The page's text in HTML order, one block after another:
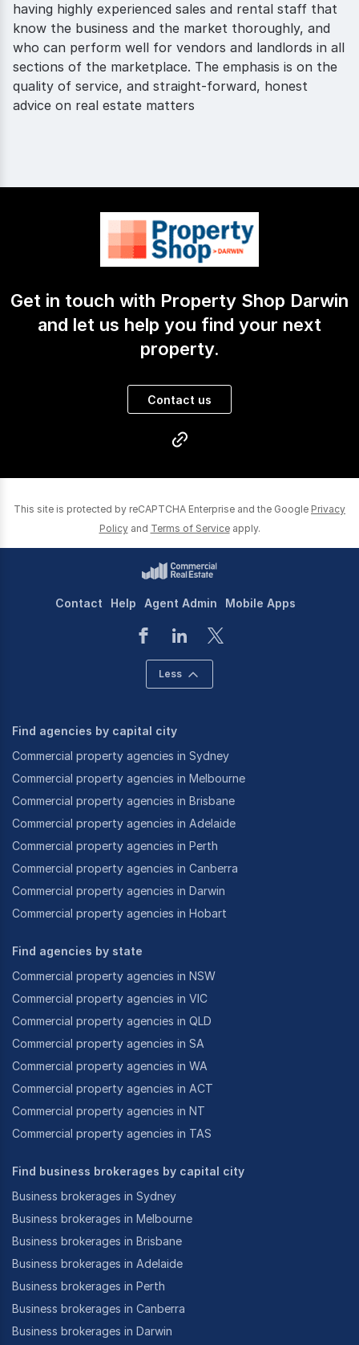
having highly experienced sales and rental staff that
know the business and the market thoroughly, and
who can perform well for vendors and landlords in all
sections of the marketplace. The emphasis is on the
quality of service, and straight-forward, honest
advice on real estate matters
Get in touch with Property Shop Darwin
and let us help you find your next
property.
Contact us
This site is protected by reCAPTCHA Enterprise and the Google Privacy
Policy and Terms of Service apply.
Contact Help Agent Admin Mobile Apps
Less
Find agencies by capital city
Commercial property agencies in Sydney
Commercial property agencies in Melbourne
Commercial property agencies in Brisbane
Commercial property agencies in Adelaide
Commercial property agencies in Perth
Commercial property agencies in Canberra
Commercial property agencies in Darwin
Commercial property agencies in Hobart
Find agencies by state
Commercial property agencies in NSW
Commercial property agencies in VIC
Commercial property agencies in QLD
Commercial property agencies in SA
Commercial property agencies in WA
Commercial property agencies in ACT
Commercial property agencies in NT
Commercial property agencies in TAS
Find business brokerages by capital city
Business brokerages in Sydney
Business brokerages in Melbourne
Business brokerages in Brisbane
Business brokerages in Adelaide
Business brokerages in Perth
Business brokerages in Canberra
Business brokerages in Darwin